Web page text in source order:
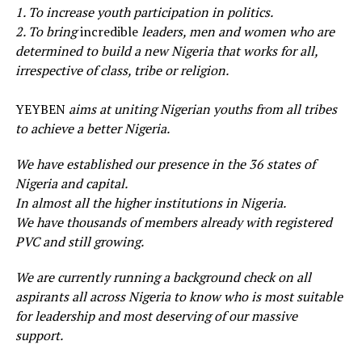
1. To increase youth participation in politics.
2. To bringincredibleleaders, men and women who are
determined to build a new Nigeria that works for all,
irrespective of class, tribe or religion.
YEYBENaims at uniting Nigerian youths from all tribes
to achieve a better Nigeria.
We have established our presence in the 36 states of
Nigeria and capital.
In almost all the higher institutions in Nigeria.
We have thousands of members already with registered
PVC and still growing.
We are currently running a background check on all
aspirants all across Nigeria to know who is most suitable
for leadership and most deserving of our massive
support.